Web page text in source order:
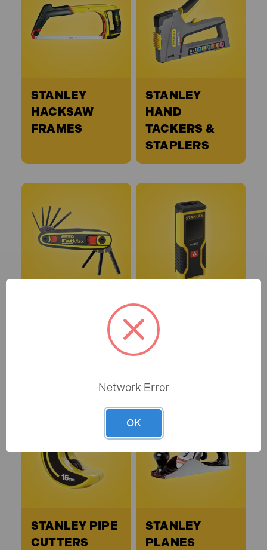
STANLEY
HACKSAW
FRAMES
STANLEY
HAND
TACKERS &
STAPLERS
STANLEY HEX
STANLEY
LASER &
ELECTRONIC
STANLEY PIPE
CUTTERS
STANLEY
PLANES
Network Error
OK